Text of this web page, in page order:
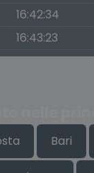
16:42:34
16:43:23
Bari